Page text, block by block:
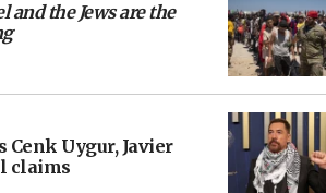
and the Jews are the
Cenk Uygur, Javier
claims